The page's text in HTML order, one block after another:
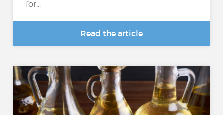
for...
Read the article